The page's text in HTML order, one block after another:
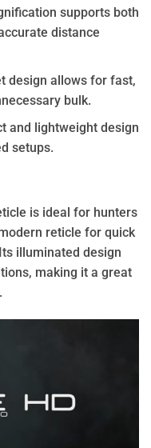
supports both
distance
design allows for fast,
bulk.
and lightweight design
setups.
is ideal for hunters
reticle for quick
illuminated design
making it a great